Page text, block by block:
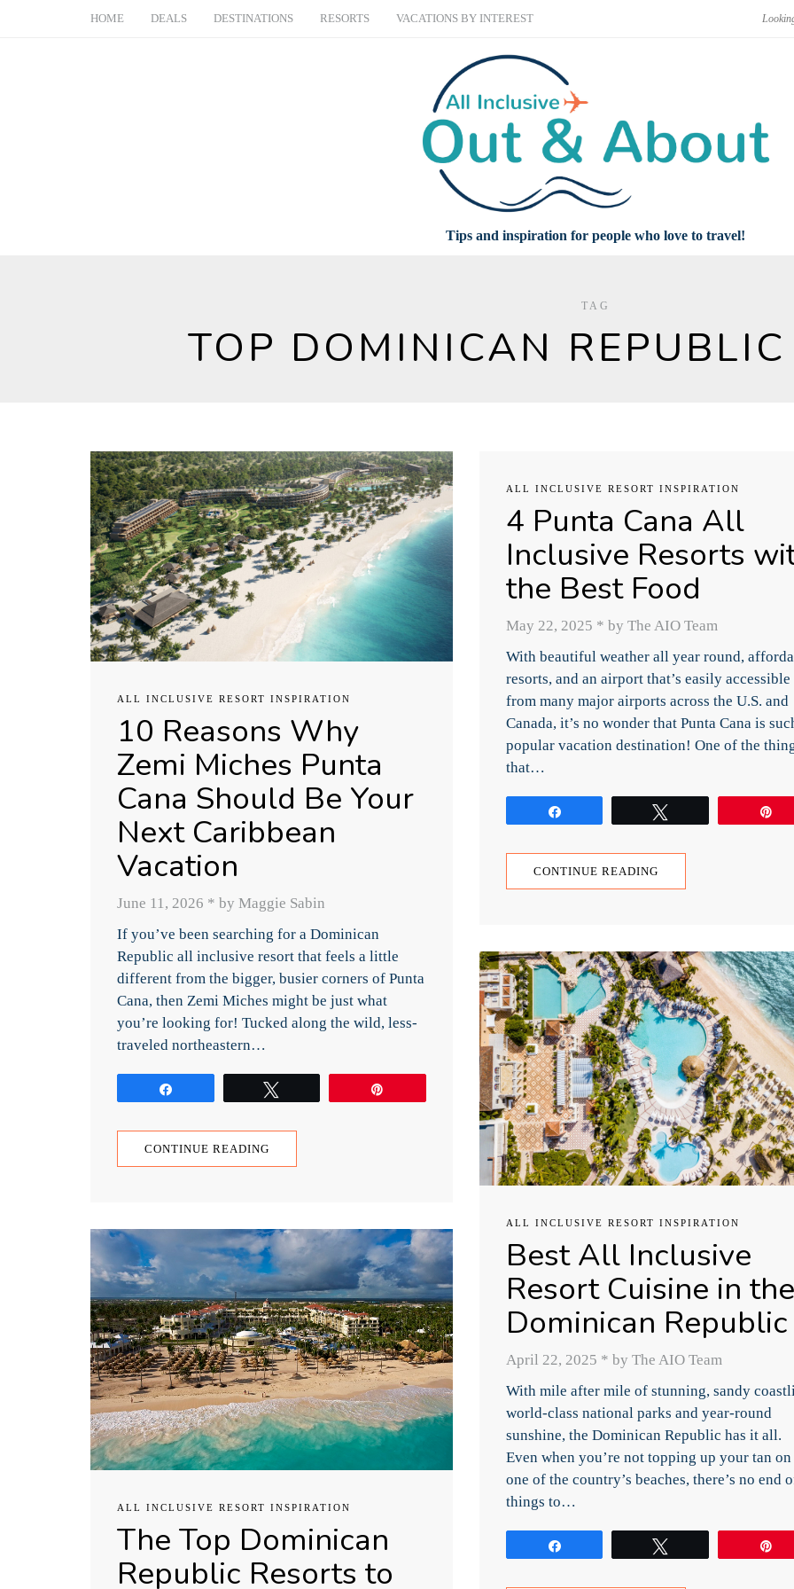
HOME DEALS DESTINATIONS RESORTS VACATIONS BY INTEREST
Tips and inspiration for people who love to travel!
TAG
TOP DOMINICAN REPUBLIC
ALL INCLUSIVE RESORT INSPIRATION
10 Reasons Why
Zemi Miches Punta
Cana Should Be Your
Next Caribbean
Vacation
June 11, 2026 * by Maggie Sabin
If you’ve been searching for a Dominican
Republic all inclusive resort that feels a little
different from the bigger, busier corners of Punta
Cana, then Zemi Miches might be just what
you’re looking for! Tucked along the wild, less-
traveled northeastern…
CONTINUE READING
ALL INCLUSIVE RESORT INSPIRATION
4 Punta Cana All
Inclusive Resorts
the Best Food
May 22, 2025 * by The AIO Team
With beautiful weather all year round,
resorts, and an airport that’s easily accessible
from many major airports across the U.S. and
Canada, it’s no wonder that Punta Cana is
popular vacation destination! One of the
that…
CONTINUE READING
ALL INCLUSIVE RESORT INSPIRATION
Best All Inclusive
Resort Cuisine in the
Dominican Republic
April 22, 2025 * by The AIO Team
With mile after mile of stunning, sandy
world-class national parks and year-round
sunshine, the Dominican Republic has it all.
Even when you’re not topping up your tan on
one of the country’s beaches, there’s no end
things to…
ALL INCLUSIVE RESORT INSPIRATION
The Top Dominican
Republic Resorts to